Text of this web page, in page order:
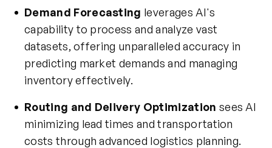
Demand Forecasting leverages AI's
capability to process and analyze vast
datasets, offering unparalleled accuracy in
predicting market demands and managing
inventory effectively.
Routing and Delivery Optimization sees AI
minimizing lead times and transportation
costs through advanced logistics planning.